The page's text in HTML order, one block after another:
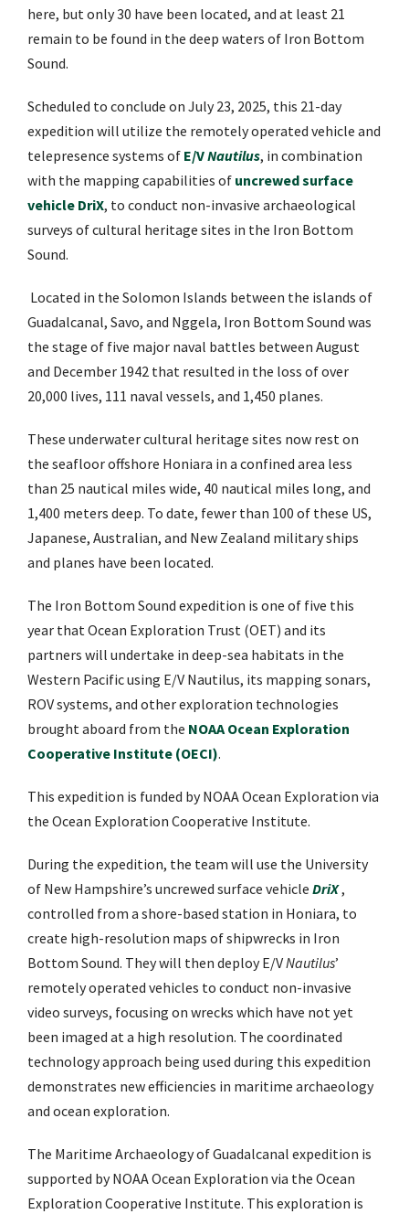
here, but only 30 have been located, and at least 21
remain to be found in the deep waters of Iron Bottom
Sound.
Scheduled to conclude on July 23, 2025, this 21-day
expedition will utilize the remotely operated vehicle and
telepresence systems of E/VNautilus, in combination
with the mapping capabilities of uncrewed surface
vehicle DriX, to conduct non-invasive archaeological
surveys of cultural heritage sites in the Iron Bottom
Sound.
Located in the Solomon Islands between the islands of
Guadalcanal, Savo, and Nggela, Iron Bottom Sound was
the stage of five major naval battles between August
and December 1942 that resulted in the loss of over
20,000 lives, 111 naval vessels, and 1,450 planes.
These underwater cultural heritage sites now rest on
the seafloor offshore Honiara in a confined area less
than 25 nautical miles wide, 40 nautical miles long, and
1,400 meters deep. To date, fewer than 100 of these US,
Japanese, Australian, and New Zealand military ships
and planes have been located.
The Iron Bottom Sound expedition is one of five this
year that Ocean Exploration Trust (OET) and its
partners will undertake in deep-sea habitats in the
Western Pacific using E/V Nautilus, its mapping sonars,
ROV systems, and other exploration technologies
brought aboard from the NOAA Ocean Exploration
Cooperative Institute (OECI).
This expedition is funded by NOAA Ocean Exploration via
the Ocean Exploration Cooperative Institute.
During the expedition, the team will use the University
of New Hampshire’s uncrewed surface vehicle DriX,
controlled from a shore-based station in Honiara, to
create high-resolution maps of shipwrecks in Iron
Bottom Sound. They will then deploy E/VNautilus’
remotely operated vehicles to conduct non-invasive
video surveys, focusing on wrecks which have not yet
been imaged at a high resolution. The coordinated
technology approach being used during this expedition
demonstrates new efficiencies in maritime archaeology
and ocean exploration.
The Maritime Archaeology of Guadalcanal expedition is
supported by NOAA Ocean Exploration via the Ocean
Exploration Cooperative Institute. This exploration is